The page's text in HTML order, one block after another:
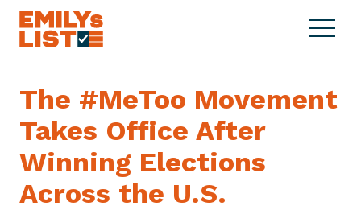
Skip to content
L
L
s
S
M
C
e
The #MeToo Movement
Takes Office After
Winning Elections
Across the U.S.